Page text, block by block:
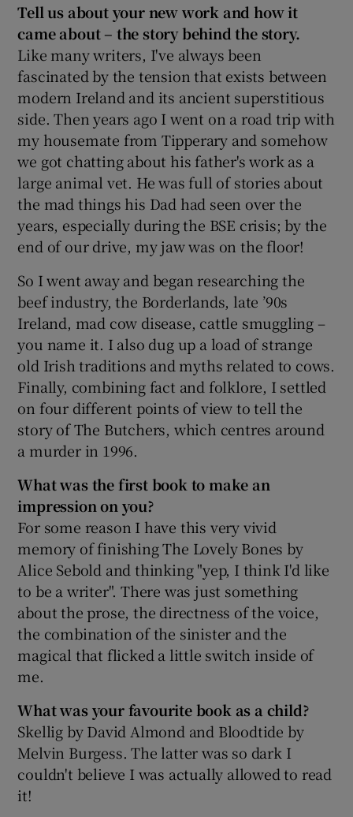
Show Gaeilge sub sections
Show Sponsored sub sections
Tell us about your new work and how it
came about – the story behind the story.
Like many writers, I've always been
fascinated by the tension that exists between
modern Ireland and its ancient superstitious
side. Then years ago I went on a road trip with
my housemate from Tipperary and somehow
we got chatting about his father's work as a
large animal vet. He was full of stories about
the mad things his Dad had seen over the
years, especially during the BSE crisis; by the
end of our drive, my jaw was on the floor!
So I went away and began researching the
beef industry, the Borderlands, late ’90s
Ireland, mad cow disease, cattle smuggling –
you name it. I also dug up a load of strange
old Irish traditions and myths related to cows.
Finally, combining fact and folklore, I settled
on four different points of view to tell the
story of The Butchers, which centres around
a murder in 1996.
What was the first book to make an
impression on you?
For some reason I have this very vivid
memory of finishing The Lovely Bones by
Alice Sebold and thinking "yep, I think I'd like
to be a writer". There was just something
about the prose, the directness of the voice,
the combination of the sinister and the
magical that flicked a little switch inside of
me.
What was your favourite book as a child?
Skellig by David Almond and Bloodtide by
Melvin Burgess. The latter was so dark I
couldn't believe I was actually allowed to read
it!